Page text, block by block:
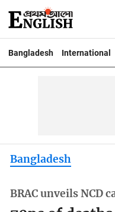
Bangladesh International
Bangladesh
BRAC unveils NCD